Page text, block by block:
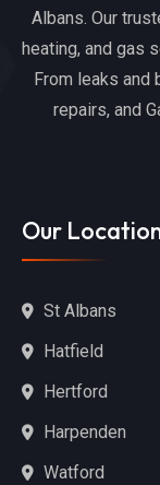
Albans. Our
heating, and gas
From leaks and
repairs, and
Our
St Albans
Hatfield
Hertford
Harpenden
Watford